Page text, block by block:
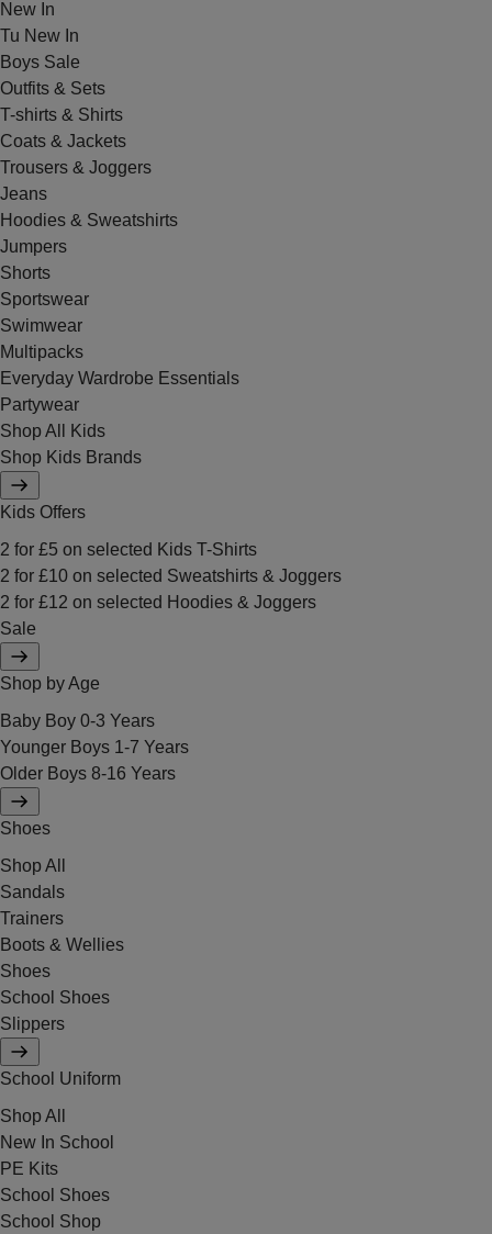
New In
Tu New In
Boys Sale
Outfits & Sets
T-shirts & Shirts
Coats & Jackets
Trousers & Joggers
Jeans
Hoodies & Sweatshirts
Jumpers
Shorts
Sportswear
Swimwear
Multipacks
Everyday Wardrobe Essentials
Partywear
Shop All Kids
Shop Kids Brands
Kids Offers
2 for £5 on selected Kids T-Shirts
2 for £10 on selected Sweatshirts & Joggers
2 for £12 on selected Hoodies & Joggers
Sale
Shop by Age
Baby Boy 0-3 Years
Younger Boys 1-7 Years
Older Boys 8-16 Years
Shoes
Shop All
Sandals
Trainers
Boots & Wellies
Shoes
School Shoes
Slippers
School Uniform
Shop All
New In School
PE Kits
School Shoes
School Shop